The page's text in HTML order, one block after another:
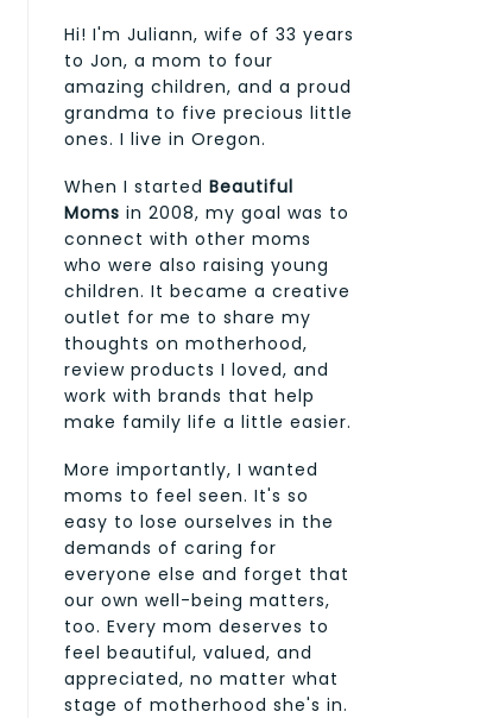
Hi! I'm Juliann, wife of 33 years
to Jon, a mom to four
amazing children, and a proud
grandma to five precious little
ones. I live in Oregon.
When I started Beautiful
Moms in 2008, my goal was to
connect with other moms
who were also raising young
children. It became a creative
outlet for me to share my
thoughts on motherhood,
review products I loved, and
work with brands that help
make family life a little easier.
More importantly, I wanted
moms to feel seen. It's so
easy to lose ourselves in the
demands of caring for
everyone else and forget that
our own well-being matters,
too. Every mom deserves to
feel beautiful, valued, and
appreciated, no matter what
stage of motherhood she's in.